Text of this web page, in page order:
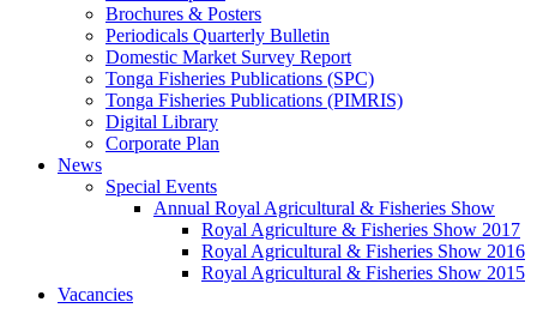
Brochures & Posters
Periodicals Quarterly Bulletin
Domestic Market Survey Report
Tonga Fisheries Publications (SPC)
Tonga Fisheries Publications (PIMRIS)
Digital Library
Corporate Plan
News
Special Events
Annual Royal Agricultural & Fisheries Show
Royal Agriculture & Fisheries Show 2017
Royal Agricultural & Fisheries Show 2016
Royal Agricultural & Fisheries Show 2015
Vacancies